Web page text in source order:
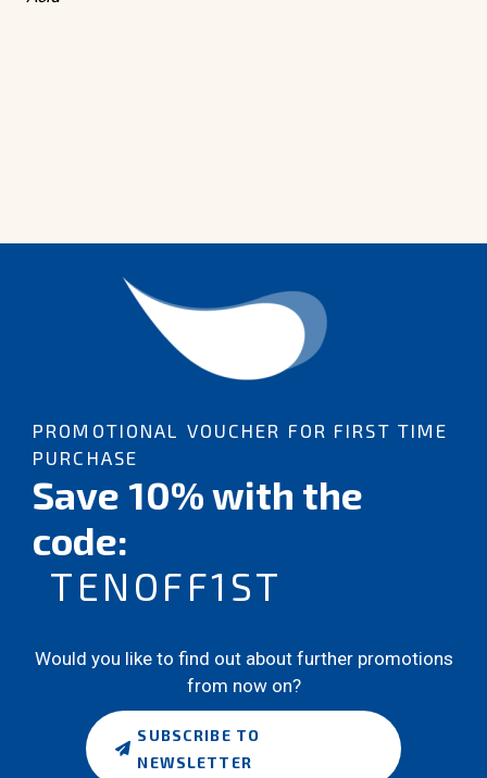
PROMOTIONAL VOUCHER FOR FIRST TIME
PURCHASE
Save 10% with the
code:
TENOFF1ST
Would you like to find out about further promotions
from now on?
SUBSCRIBE TO
NEWSLETTER